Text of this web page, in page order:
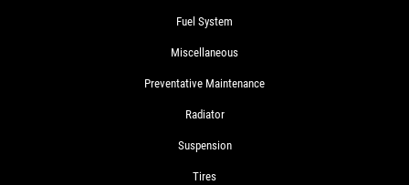
Fuel System
Miscellaneous
Preventative Maintenance
Radiator
Suspension
Tires